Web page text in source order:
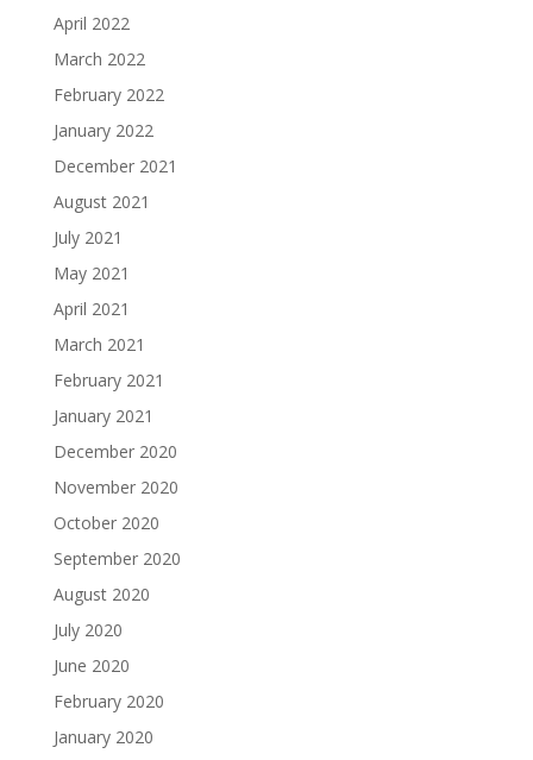
April 2022
March 2022
February 2022
January 2022
December 2021
August 2021
July 2021
May 2021
April 2021
March 2021
February 2021
January 2021
December 2020
November 2020
October 2020
September 2020
August 2020
July 2020
June 2020
February 2020
January 2020